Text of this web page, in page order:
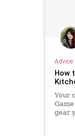
Advice
How
Your
gear